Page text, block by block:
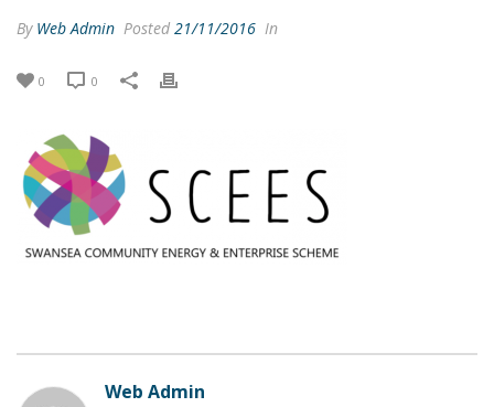
By Web Admin Posted 21/11/2016 In
0 0
Web Admin